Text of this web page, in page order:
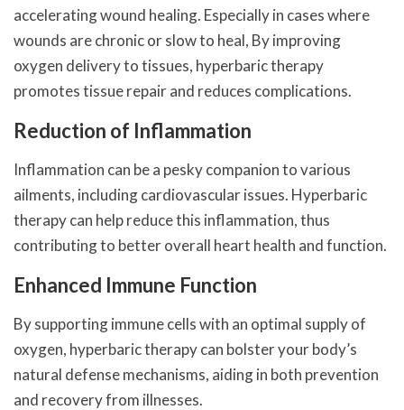
accelerating wound healing. Especially in cases where
wounds are chronic or slow to heal, By improving
oxygen delivery to tissues, hyperbaric therapy
promotes tissue repair and reduces complications.
Reduction of Inflammation
Inflammation can be a pesky companion to various
ailments, including cardiovascular issues. Hyperbaric
therapy can help reduce this inflammation, thus
contributing to better overall heart health and function.
Enhanced Immune Function
By supporting immune cells with an optimal supply of
oxygen, hyperbaric therapy can bolster your body’s
natural defense mechanisms, aiding in both prevention
and recovery from illnesses.